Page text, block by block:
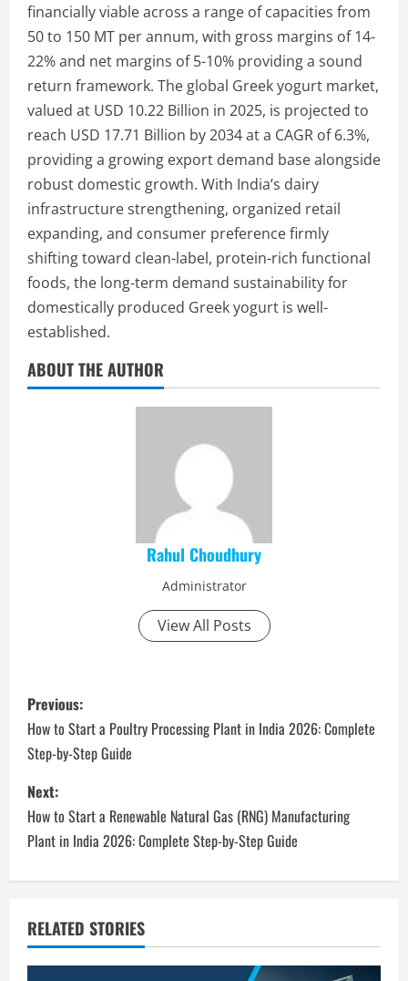
financially viable across a range of capacities from
50 to 150 MT per annum, with gross margins of 14-
22% and net margins of 5-10% providing a sound
return framework. The global Greek yogurt market,
valued at USD 10.22 Billion in 2025, is projected to
reach USD 17.71 Billion by 2034 at a CAGR of 6.3%,
providing a growing export demand base alongside
robust domestic growth. With India’s dairy
infrastructure strengthening, organized retail
expanding, and consumer preference firmly
shifting toward clean-label, protein-rich functional
foods, the long-term demand sustainability for
domestically produced Greek yogurt is well-
established.
ABOUT THE AUTHOR
Rahul Choudhury
Administrator
View All Posts
P
o
s
t
n
a
v
i
Previous:
How to Start a Poultry Processing Plant in India 2026: Complete
Step-by-Step Guide
Next:
How to Start a Renewable Natural Gas (RNG) Manufacturing
Plant in India 2026: Complete Step-by-Step Guide
RELATED STORIES